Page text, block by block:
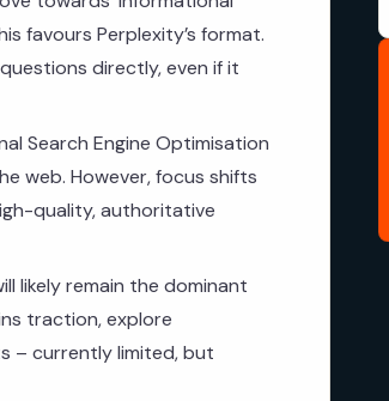
favours Perplexity’s format.
directly, even if it
Search Engine Optimisation
web. However, focus shifts
quality, authoritative
likely remain the dominant
traction, explore
– currently limited, but